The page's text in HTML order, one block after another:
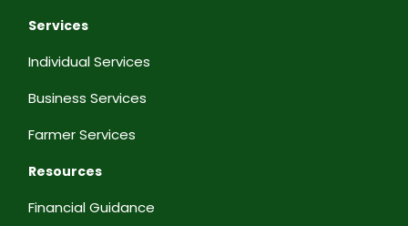
Services
Individual Services
Business Services
Farmer Services
Resources
Financial Guidance